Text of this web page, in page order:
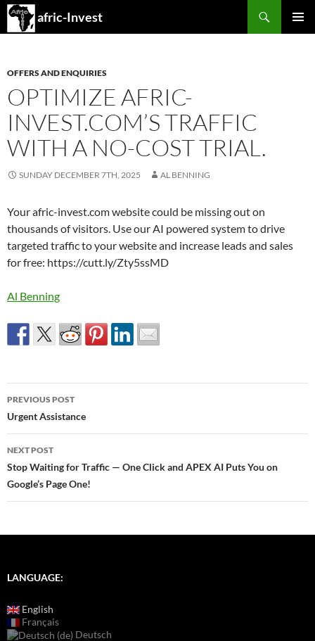
afric-Invest
Search
SKIP
OFFERS AND ENQUIRIES
OPTIMIZE AFRIC-
INVEST.COM’S TRAFFIC
WITH A NO-COST TRIAL.
SUNDAY DECEMBER 7TH, 2025 AL BENNING
Your afric-invest.com website could be missing out on
thousands of visitors. Use our AI powered system to drive
targeted traffic to your website and increase leads and sales
for free: https://cutt.ly/Zty5ssMD
Al Benning
Post
navigation
PREVIOUS POST
Urgent Assistance
NEXT POST
Stop Waiting for Traffic — One Click and APEX AI Puts You on
Google’s Page One!
LANGUAGE:
English
Français
Deutsch